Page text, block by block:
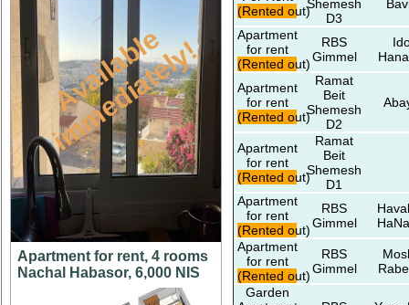
A
v
a
i
l
a
b
l
e
i
m
m
e
d
i
a
t
e
l
y
!
Apartment for rent, 4 rooms
Nachal Habasor, 6,000 NIS
(Rented out)Shemesh
D3
Apartment
for rent
(Rented out)
RBS
Gimmel
Apartment
for rent
(Rented out)
Ramat
Beit
Shemesh
D2
Apartment
for rent
(Rented out)
Ramat
Beit
Shemesh
D1
Apartment
for rent
(Rented out)
RBS
Gimmel
Apartment
for rent
(Rented out)
RBS
Gimmel
Garden